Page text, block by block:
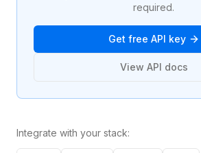
required.
Get free API key
View API docs
Integrate with your stack: